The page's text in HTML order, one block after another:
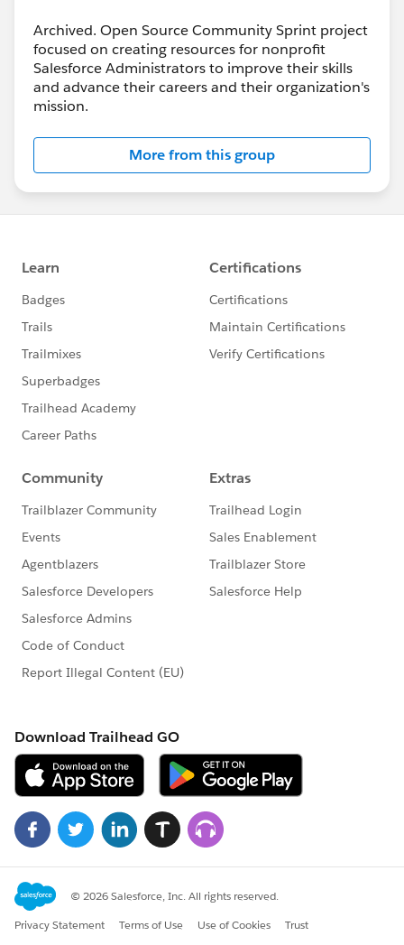
Archived. Open Source Community Sprint project
focused on creating resources for nonprofit
Salesforce Administrators to improve their skills
and advance their careers and their organization's
mission.
More from this group